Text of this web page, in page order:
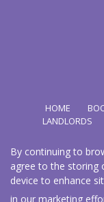
By continuing to
agree to the storing
device to enhance
in our marketing
HOME
LANDLORDS
Copyright Hathways © 2026 |
Hazco (U.K.) Limited (trading